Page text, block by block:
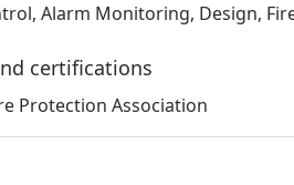
Alarm Monitoring, Design,
certifications
Protection Association